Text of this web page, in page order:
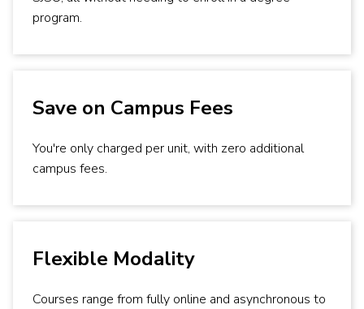
program.
Save on Campus Fees
You're only charged per unit, with zero additional
campus fees.
Flexible Modality
Courses range from fully online and asynchronous to